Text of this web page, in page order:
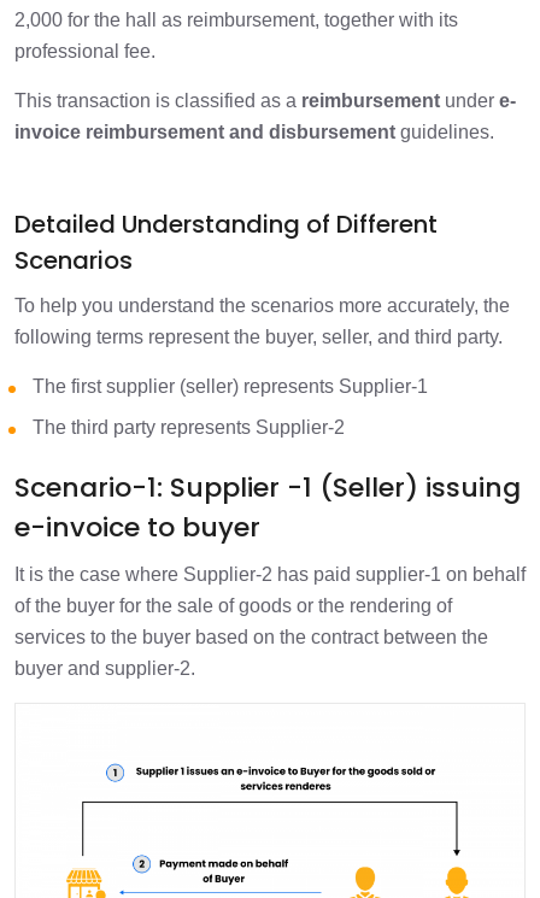
2,000 for the hall as reimbursement, together with its
professional fee.
This transaction is classified as a reimbursement under e-
invoice reimbursement and disbursement guidelines.
Detailed Understanding of Different
Scenarios
To help you understand the scenarios more accurately, the
following terms represent the buyer, seller, and third party.
The first supplier (seller) represents Supplier-1
The third party represents Supplier-2
Scenario-1: Supplier -1 (Seller) issuing
e-invoice to buyer
It is the case where Supplier-2 has paid supplier-1 on behalf
of the buyer for the sale of goods or the rendering of
services to the buyer based on the contract between the
buyer and supplier-2.